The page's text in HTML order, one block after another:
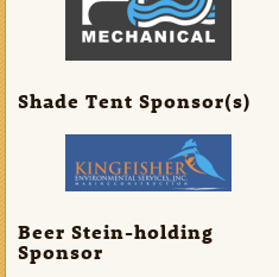
Shade Tent Sponsor(s)
Beer Stein-holding
Sponsor